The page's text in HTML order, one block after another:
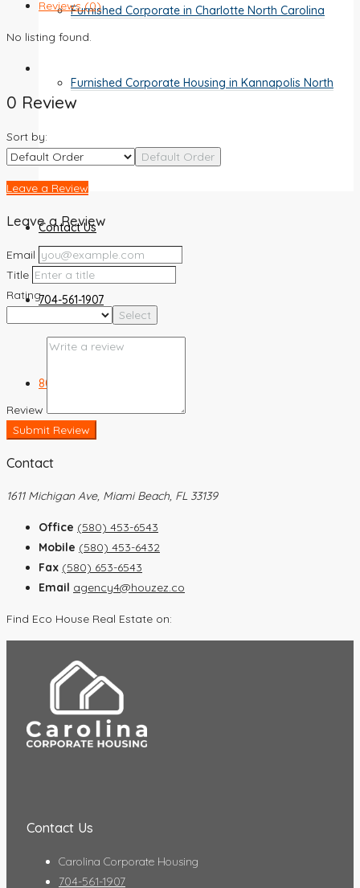
Furnished Corporate in Charlotte North Carolina
Furnished Corporate Housing in Kannapolis North
Carolina
Contact Us
704-561-1907
803-448-2367
Reviews (0)
No listing found.
0 Review
Sort by:
Default Order
Leave a Review
Leave a Review
Email
Title
Rating
Select
Review
Submit Review
Contact
1611 Michigan Ave, Miami Beach, FL 33139
Office (580) 453-6543
Mobile (580) 453-6432
Fax (580) 653-6543
Email agency4@houzez.co
Find Eco House Real Estate on:
Contact Us
Carolina Corporate Housing
704-561-1907